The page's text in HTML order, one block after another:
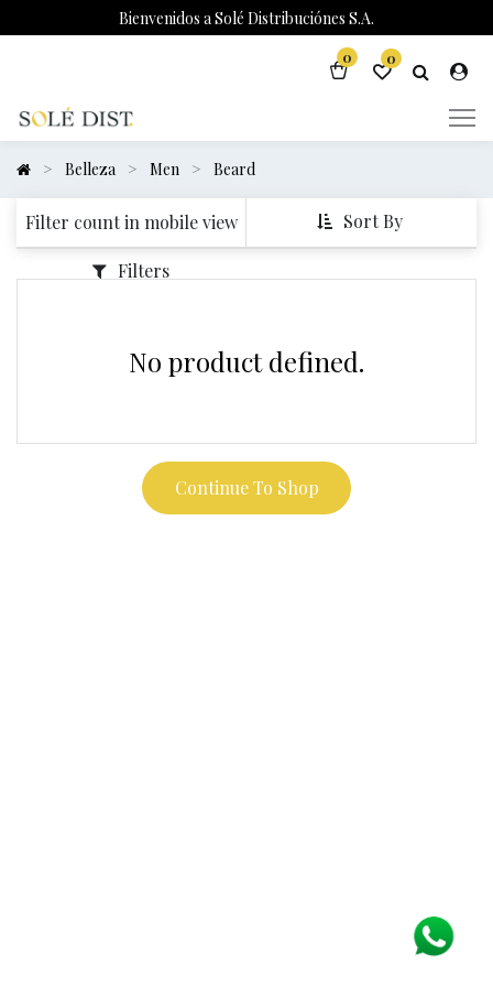
Bienvenidos a Solé Distribuciónes S.A.
0 0
Belleza Men Beard
Filter count in mobile view
Filters
Sort By
No product defined.
Continue To Shop